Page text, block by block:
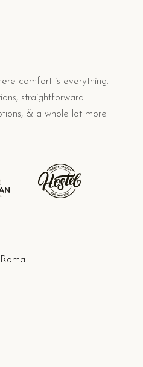
comfort is everything.
straightforward
& a whole lot more